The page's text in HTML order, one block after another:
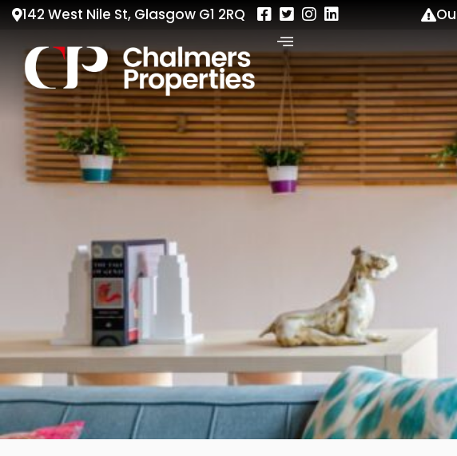
142 West Nile St, Glasgow G1 2RQ